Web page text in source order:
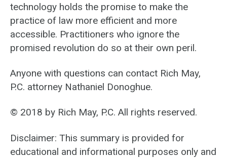
technology holds the promise to make the
practice of law more efficient and more
accessible. Practitioners who ignore the
promised revolution do so at their own peril.
Anyone with questions can contact Rich May,
P.C. attorney Nathaniel Donoghue.
© 2018 by Rich May, P.C. All rights reserved.
Disclaimer: This summary is provided for
educational and informational purposes only and